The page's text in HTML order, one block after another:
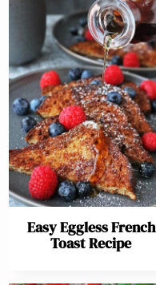
Easy Eggless French
Toast Recipe